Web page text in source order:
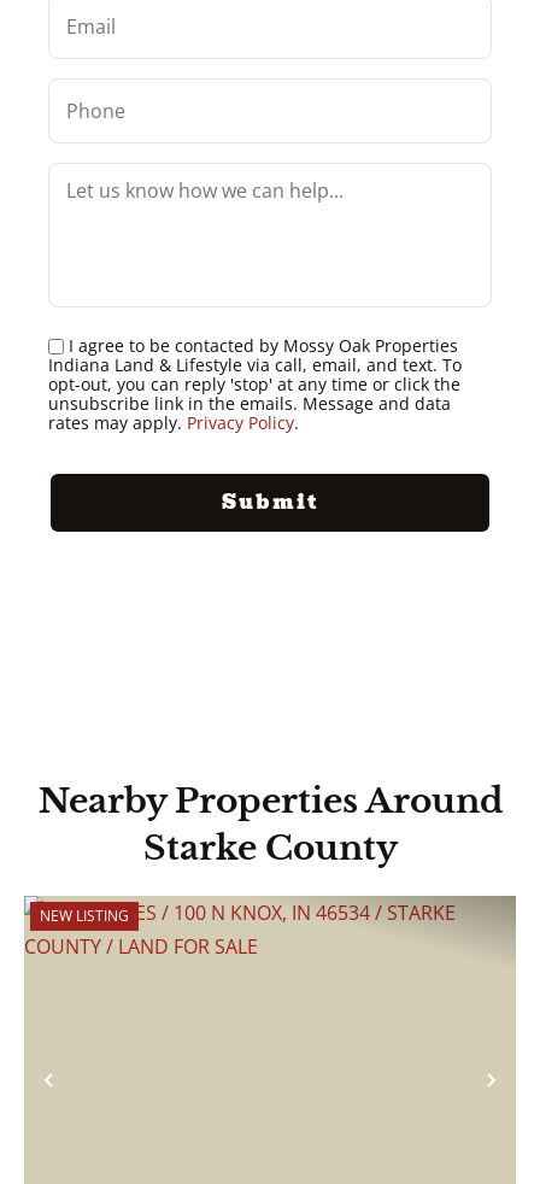
I agree to be contacted by Mossy Oak Properties
Indiana Land & Lifestyle via call, email, and text. To
opt-out, you can reply 'stop' at any time or click the
unsubscribe link in the emails. Message and data
rates may apply. Privacy Policy.
Nearby Properties Around
Starke County
Previous
NEW LISTING